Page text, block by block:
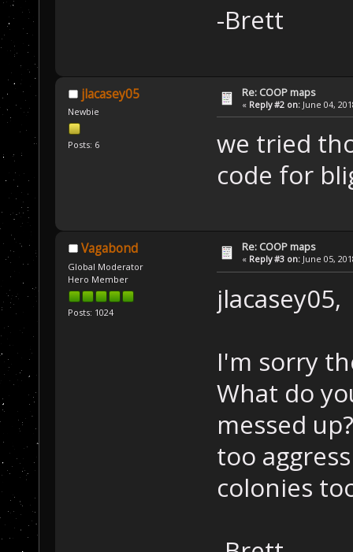
-Brett
jlacasey05
Newbie
Posts: 6
Re: COOP maps
« Reply #2 on: June 04,
we tried
code for
Vagabond
Global Moderator
Hero Member
Posts: 1024
Re: COOP maps
« Reply #3 on: June 05,
jlacasey05,
I'm sorry
What do
messed
too
colonies